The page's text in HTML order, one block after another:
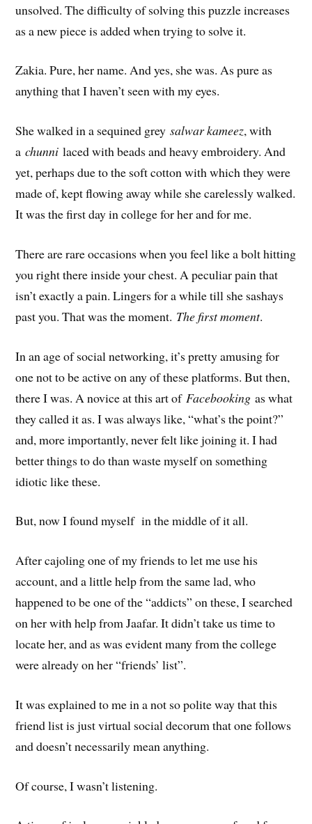
unsolved. The difficulty of solving this puzzle increases
as a new piece is added when trying to solve it.
Zakia. Pure, her name. And yes, she was. As pure as
anything that I haven’t seen with my eyes.
She walked in a sequined greysalwar kameez, with
achunnilaced with beads and heavy embroidery. And
yet, perhaps due to the soft cotton with which they were
made of, kept flowing away while she carelessly walked.
It was the first day in college for her and for me.
There are rare occasions when you feel like a bolt hitting
you right there inside your chest. A peculiar pain that
isn’t exactly a pain. Lingers for a while till she sashays
past you. That was the moment. The first moment.
In an age of social networking, it’s pretty amusing for
one not to be active on any of these platforms. But then,
there I was. A novice at this art of Facebooking as what
they called it as. I was always like, “what’s the point?”
and, more importantly, never felt like joining it. I had
better things to do than waste myself on something
idiotic like these.
But, now I found myself in the middle of it all.
After cajoling one of my friends to let me use his
account, and a little help from the same lad, who
happened to be one of the “addicts” on these, I searched
on her with help from Jaafar. It didn’t take us time to
locate her, and as was evident many from the college
were already on her “friends’ list”.
It was explained to me in a not so polite way that this
friend list is just virtual social decorum that one follows
and doesn’t necessarily mean anything.
Of course, I wasn’t listening.